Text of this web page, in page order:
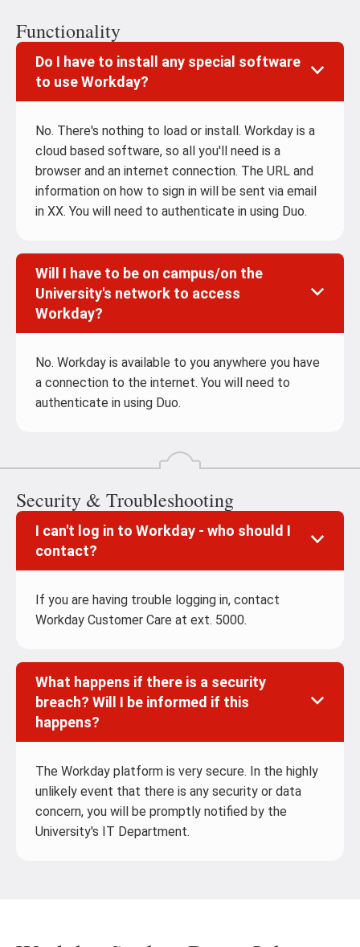
Functionality
Do I have to install any special software
to use Workday?
No. There's nothing to load or install. Workday is a
cloud based software, so all you'll need is a
browser and an internet connection. The URL and
information on how to sign in will be sent via email
in XX. You will need to authenticate in using Duo.
Will I have to be on campus/on the
University's network to access
Workday?
No. Workday is available to you anywhere you have
a connection to the internet. You will need to
authenticate in using Duo.
Security & Troubleshooting
I can't log in to Workday - who should I
contact?
If you are having trouble logging in, contact
Workday Customer Care at ext. 5000.
What happens if there is a security
breach? Will I be informed if this
happens?
The Workday platform is very secure. In the highly
unlikely event that there is any security or data
concern, you will be promptly notified by the
University's IT Department.